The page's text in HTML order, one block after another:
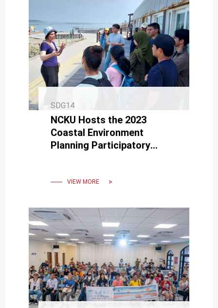
SDG14
NCKU Hosts the 2023
Coastal Environment
Planning Participatory
Adaptation
VIEW MORE